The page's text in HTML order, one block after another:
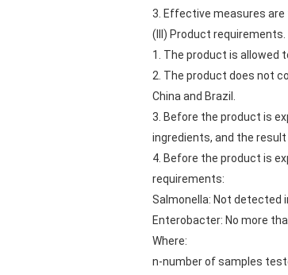
3. Effective measures
(III) Product requirements.
1. The product is allowed
2. The product does not
China and Brazil.
3. Before the product is
ingredients, and the
4. Before the product is
requirements:
Salmonella: Not detected
Enterobacter: No more
Where:
n-number of samples